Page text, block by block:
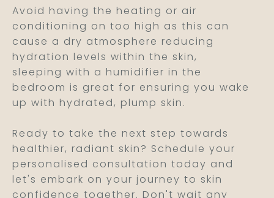
Avoid having the heating or air
conditioning on too high as this can
cause a dry atmosphere reducing
hydration levels within the skin,
sleeping with a humidifier in the
bedroom is great for ensuring you wake
up with hydrated, plump skin.
Ready to take the next step towards
healthier, radiant skin? Schedule your
personalised consultation today and
let's embark on your journey to skin
confidence together. Don't wait any